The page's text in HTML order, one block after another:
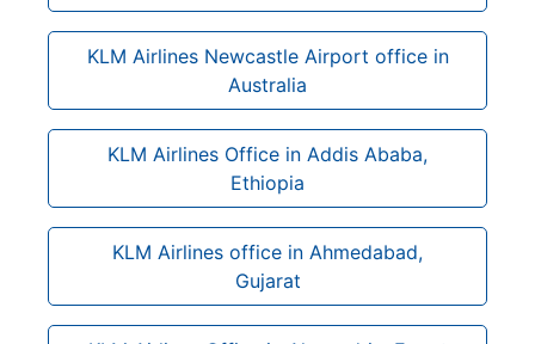
KLM Airlines Newcastle Airport office in
Australia
KLM Airlines Office in Addis Ababa,
Ethiopia
KLM Airlines office in Ahmedabad,
Gujarat